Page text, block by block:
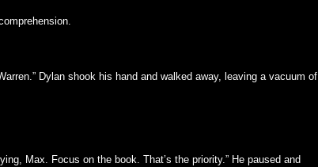
Dylan shook his hand and walked away, leaving a vacuum of
Max. Focus on the book. That’s the priority.” He paused and